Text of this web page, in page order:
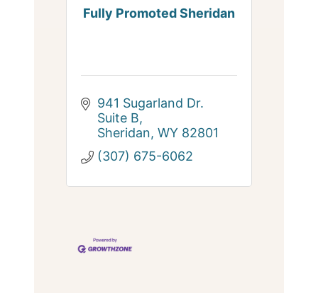
Fully Promoted Sheridan
941 Sugarland Dr.
Suite B
Sheridan WY 82801
(307) 675-6062